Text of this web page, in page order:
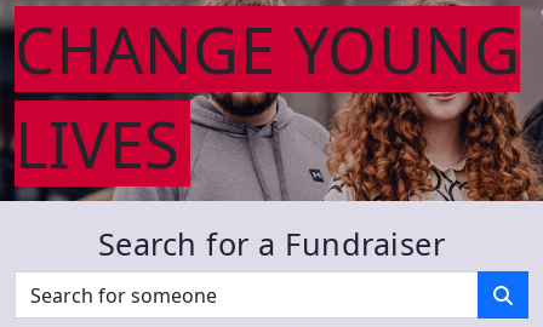
CHANGE YOUNG
LIVES
Search for a Fundraiser